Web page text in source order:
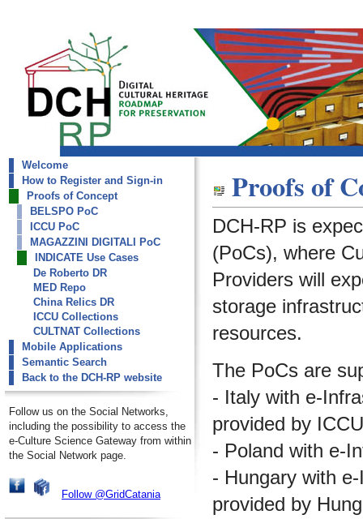
dch-rp
INDICATE Use Cases
Welcome
How to Register and Sign-in
Proofs of Concept
BELSPO PoC
ICCU PoC
MAGAZZINI DIGITALI PoC
INDICATE Use Cases
De Roberto DR
MED Repo
China Relics DR
ICCU Collections
CULTNAT Collections
Mobile Applications
Semantic Search
Back to the DCH-RP website
Follow us on the Social Networks,
including the possibility to access the
e-Culture Science Gateway from within
the Social Network page.
Follow @GridCatania
Proofs of
DCH-RP is
(PoCs), where
Providers will
storage
resources.
The PoCs are
- Italy with e-
provided by
- Poland with e-
- Hungary with
provided by